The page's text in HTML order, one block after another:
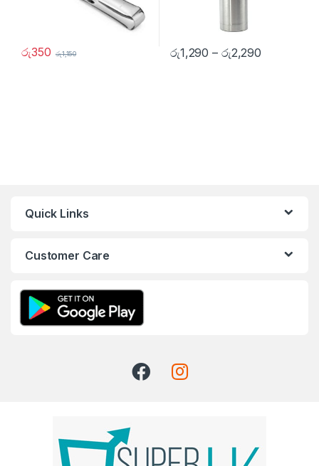
රු350 රු1,150 රු1,290 – රු2,290
Quick Links
Customer Care